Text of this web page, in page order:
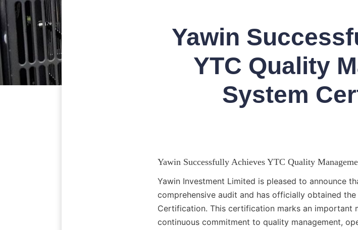
Yawin
YTC Quality
System
Yawin Successfully Achieves YTC Quality
Yawin Investment Limited is pleased to announce
comprehensive audit and has officially obtained
Certification. This certification marks an important
continuous commitment to quality management,